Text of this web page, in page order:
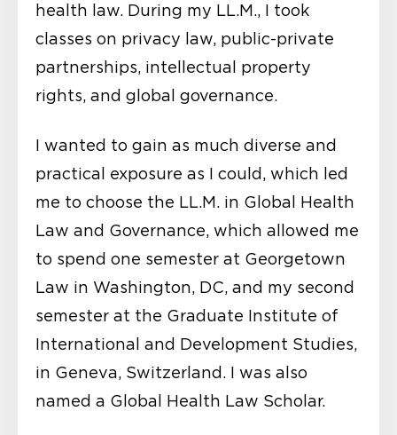
health law. During my LL.M., I took
classes on privacy law, public-private
partnerships, intellectual property
rights, and global governance.
I wanted to gain as much diverse and
practical exposure as I could, which led
me to choose the LL.M. in Global Health
Law and Governance, which allowed me
to spend one semester at Georgetown
Law in Washington, DC, and my second
semester at the Graduate Institute of
International and Development Studies,
in Geneva, Switzerland. I was also
named a Global Health Law Scholar.